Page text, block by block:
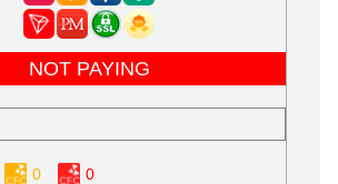
NOT PAYING
0 0